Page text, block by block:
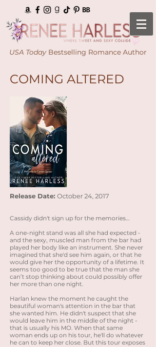
USA Today Bestselling Romance Author
COMING ALTERED
Release Date: October 24, 2017
Cassidy didn't sign up for the memories…
A one-night stand was all she had expected -
and the sexy, muscled man from the bar had
played her body like an instrument. She never
imagined that she'd see him again, or that he
would give her the opportunity of a lifetime. It
seems too good to be true that the man she
can’t stop thinking about could possibly offer
her more than one night.
Harlan knew the moment he caught the
beautiful woman's attention in the bar that
she wanted him. He didn't suspect that she
would leave him in the middle of the night -
that is usually his MO. When that same
woman ends up on his tour, he'll do whatever
he can to keep her close. But this tour exposes